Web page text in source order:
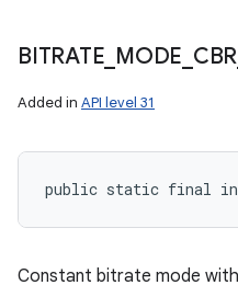
BITRATE MODE CBR
Added in API level 31
public static final int
Constant bitrate mode